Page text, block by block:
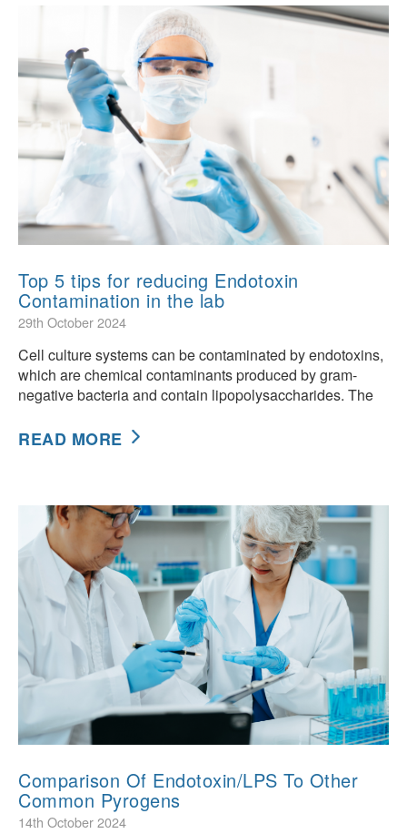
Top 5 tips for reducing Endotoxin
Contamination in the lab
29th October 2024
Cell culture systems can be contaminated by endotoxins,
which are chemical contaminants produced by gram-
negative bacteria and contain lipopolysaccharides. The
READ MORE
Comparison Of Endotoxin/LPS To Other
Common Pyrogens
14th October 2024